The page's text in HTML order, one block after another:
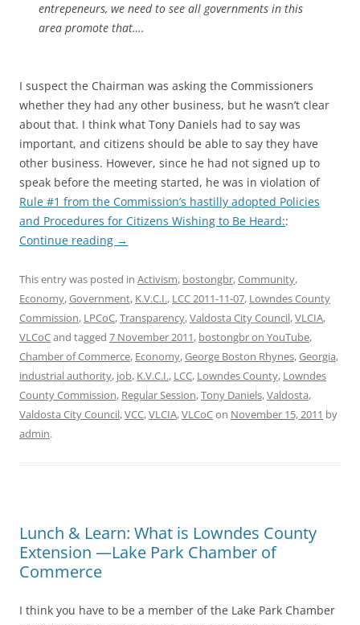
entrepeneurs, we need to see all governments in this
area promote that….
I suspect the Chairman was asking the Commissioners
whether they had any other business, but he wasn’t clear
about that. I think what Tony Daniels had to say was
important, and citizens should be able to say they have
other business. However, since he had not signed up to
speak before the meeting started, he was in violation of
Rule #1 from the Commission’s hastilly adopted Policies
and Procedures for Citizens Wishing to Be Heard::
Continue reading →
This entry was posted in Activism, bostongbr,Community,
Economy,Government, K.V.C.I., LCC 2011-11-07, Lowndes County
Commission, LPCoC,Transparency,Valdosta City Council,VLCIA,
VLCoCand tagged 7 November 2011, bostongbr on YouTube,
Chamber of Commerce, Economy,George Boston Rhynes,Georgia,
industrial authority, job, K.V.C.I., LCC, Lowndes County, Lowndes
County Commission, Regular Session,Tony Daniels,Valdosta,
Valdosta City Council,VCC,VLCIA,VLCoCon November 15, 2011 by
admin.
Lunch & Learn: What is Lowndes County
Extension —Lake Park Chamber of
Commerce
I think you have to be a member of the Lake Park Chamber